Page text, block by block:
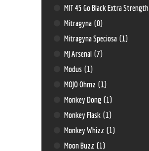
MIT 45 Go Black Extra Strength
Mitragyna (0)
Mitragyna Speciosa (1)
MJ Arsenal (7)
Modus (1)
MOJO Ohmz (1)
Monkey Dong (1)
Monkey Flask (1)
Monkey Whizz (1)
Moon Buzz (1)